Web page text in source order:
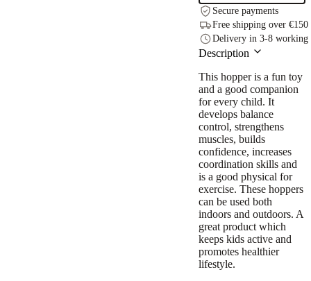
Secure payments
Free shipping over €150
Delivery in 3-8 working
Description
This hopper is a fun toy
and a good companion
for every child. It
develops balance
control, strengthens
muscles, builds
confidence, increases
coordination skills and
is a good physical for
exercise. These hoppers
can be used both
indoors and outdoors. A
great product which
keeps kids active and
promotes healthier
lifestyle.